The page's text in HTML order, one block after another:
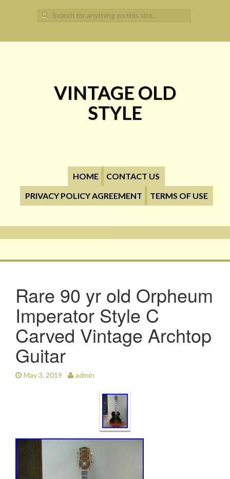
Search for:
VINTAGE OLD
STYLE
HOME
CONTACT US
PRIVACY POLICY AGREEMENT
TERMS OF USE
Rare 90 yr old Orpheum
Imperator Style C
Carved Vintage Archtop
Guitar
May 3, 2019 admin